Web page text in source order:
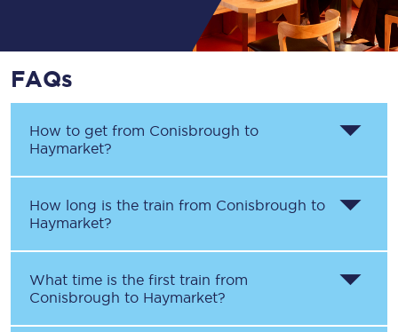
FAQs
How to get from Conisbrough to
Haymarket?
How long is the train from Conisbrough to
Haymarket?
What time is the first train from
Conisbrough to Haymarket?